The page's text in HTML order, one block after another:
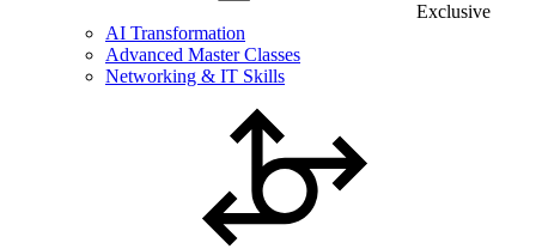
Exclusive
AI Transformation
Advanced Master Classes
Networking & IT Skills